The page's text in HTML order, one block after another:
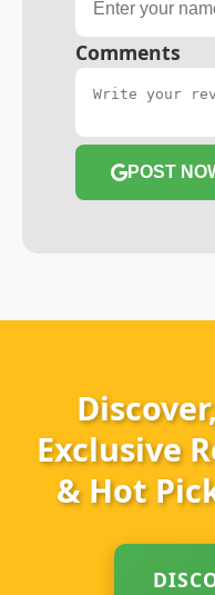
Comments
POST
Exclusive
& Hot